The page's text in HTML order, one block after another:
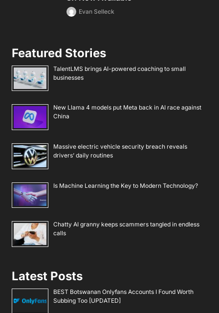
Evan Selleck
Featured Stories
TalentLMS brings AI-powered coaching to small
businesses
New Llama 4 models put Meta back in AI race against
China
Massive electric vehicle security breach reveals
drivers’ daily routines
Is Machine Learning the Key to Modern Technology?
Chatty AI granny keeps scammers tangled in endless
calls
Latest Posts
BEST Botswanan Onlyfans Accounts I Found Worth
Subbing Too [UPDATED]